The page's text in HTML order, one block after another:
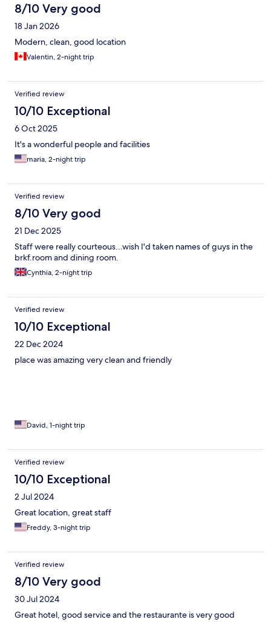
8/10 Very good
18 Jan 2026
Modern, clean, good location
Valentin, 2-night trip
Verified review
10/10 Exceptional
6 Oct 2025
It's a wonderful people and facilities
maria, 2-night trip
Verified review
8/10 Very good
21 Dec 2025
Staff were really courteous...wish I'd taken names of guys in the
brkf.room and dining room.
Cynthia, 2-night trip
Verified review
10/10 Exceptional
22 Dec 2024
place was amazing very clean and friendly
David, 1-night trip
Verified review
10/10 Exceptional
2 Jul 2024
Great location, great staff
Freddy, 3-night trip
Verified review
8/10 Very good
30 Jul 2024
Great hotel, good service and the restaurante is very good